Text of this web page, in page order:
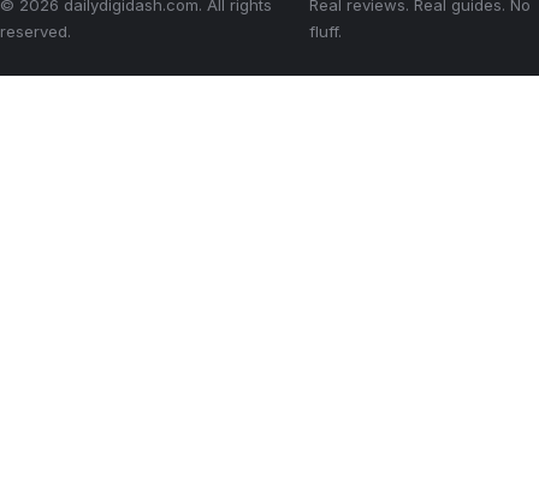
© 2026 dailydigidash.com. All rights
reserved.
Real reviews. Real guides. No
fluff.